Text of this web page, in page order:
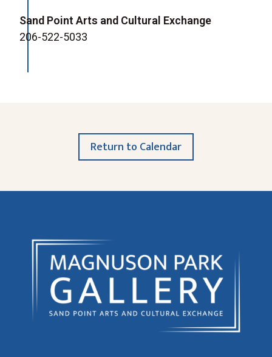
Sand Point Arts and Cultural Exchange
206-522-5033
Return to Calendar